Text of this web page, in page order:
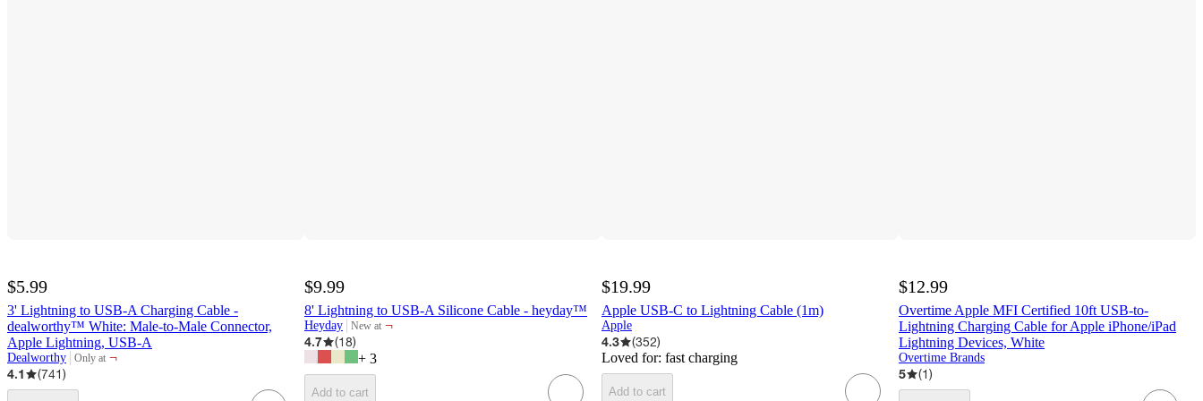
$5.99
3' Lightning to USB-A Charging Cable -
dealworthy™ White: Male-to-Male Connector,
Apple Lightning, USB-A
Dealworthy Only at
target
¬
4.1
(741)
$9.99
8' Lightning to USB-A Silicone Cable - heyday™
Heyday New at
target
¬
4.7
(18)
+ 3
Add to cart
$19.99
Apple USB-C to Lightning Cable (1m)
Apple
4.3 (352)
Loved for: fast charging
Add to cart
$12.99
Overtime Apple MFI Certified 10ft USB-to-
Lightning Charging Cable for Apple iPhone/iPad
Lightning Devices, White
Overtime Brands
5 (1)